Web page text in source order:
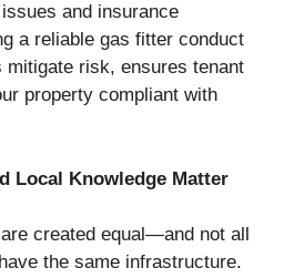
and insurance
a reliable gas fitter conduct
mitigate risk, ensures tenant
property compliant with
Local Knowledge Matter
created equal—and not all
the same infrastructure.